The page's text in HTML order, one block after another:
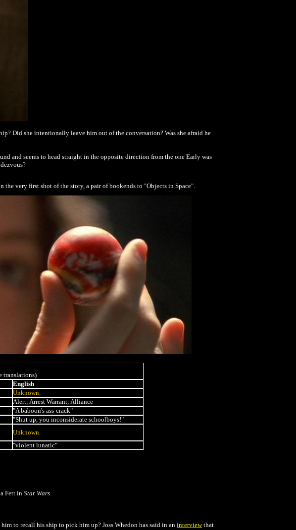
Did she intentionally leave him out of the conversation? Was she afraid he
and seems to head straight in the opposite direction from the one Early was
very first shot of the story, a pair of bookends to "Objects in Space".
translations)
English
Unknown.
Alert; Arrest Warrant; Alliance
"A baboon's ass-crack"
"Shut up, you inconsiderate schoolboys!"
Unknown.
"violent lunatic"
Fett in Star Wars.
to recall his ship to pick him up? Joss Whedon has said in an interviewthat